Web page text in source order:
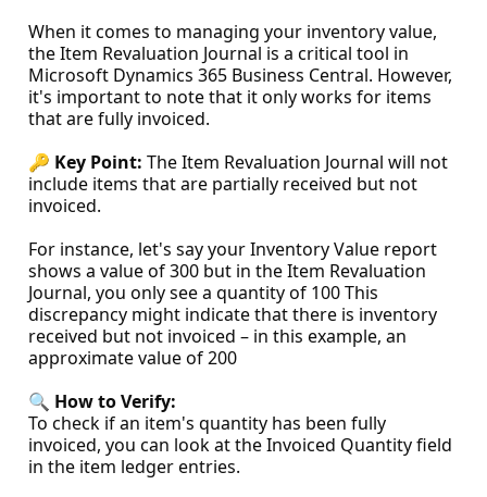
When it comes to managing your inventory value,
the Item Revaluation Journal is a critical tool in
Microsoft Dynamics 365 Business Central. However,
it's important to note that it only works for items
that are fully invoiced.
🔑 Key Point: The Item Revaluation Journal will not
include items that are partially received but not
invoiced.
For instance, let's say your Inventory Value report
shows a value of 300 but in the Item Revaluation
Journal, you only see a quantity of 100 This
discrepancy might indicate that there is inventory
received but not invoiced – in this example, an
approximate value of 200
🔍 How to Verify:
To check if an item's quantity has been fully
invoiced, you can look at the Invoiced Quantity field
in the item ledger entries.